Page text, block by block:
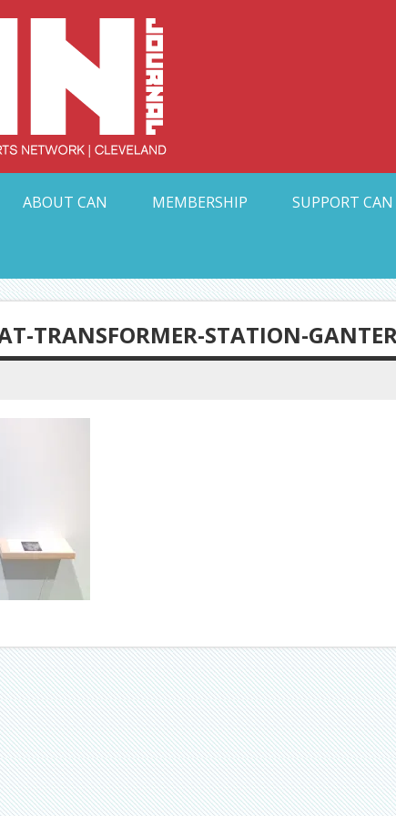
ABOUT CAN MEMBERSHIP SUPPORT
TRANSFORMER-STATION-